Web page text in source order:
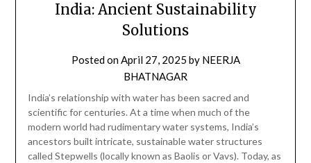
India: Ancient Sustainability
Solutions
Posted onApril 27, 2025 by NEERJA
BHATNAGAR
India’s relationship with water has been sacred and
scientific for centuries. At a time when much of the
modern world had rudimentary water systems, India’s
ancestors built intricate, sustainable water structures
called Stepwells (locally known as Baolis or Vavs). Today, as